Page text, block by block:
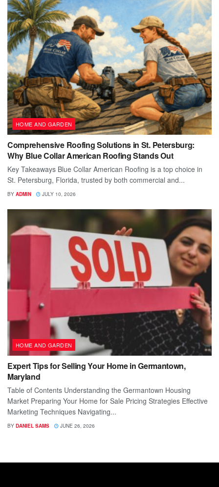
HOME AND GARDEN
Comprehensive Roofing Solutions in St. Petersburg:
Why Blue Collar American Roofing Stands Out
Key Takeaways Blue Collar American Roofing is a top choice in
St. Petersburg, Florida, trusted by both commercial and...
BY ADMIN JULY 10, 2026
HOME AND GARDEN
Expert Tips for Selling Your Home in Germantown,
Maryland
Table of Contents Understanding the Germantown Housing
Market Preparing Your Home for Sale Pricing Strategies Effective
Marketing Techniques Navigating...
BY DANIEL SAMS JUNE 26, 2026